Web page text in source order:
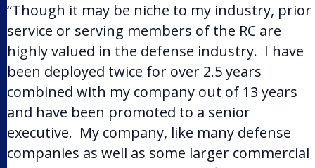
“Though it may be niche to my industry, prior
service or serving members of the RC are
highly valued in the defense industry. I have
been deployed twice for over 2.5 years
combined with my company out of 13 years
and have been promoted to a senior
executive. My company, like many defense
companies as well as some larger commercial